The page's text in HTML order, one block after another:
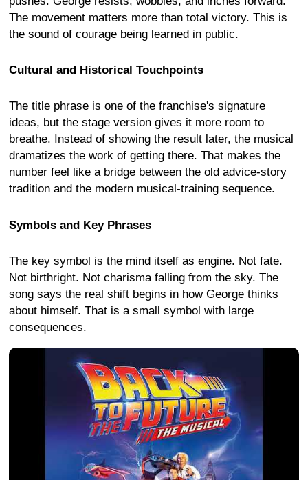
The movement matters more than total victory. This is
the sound of courage being learned in public.
Cultural and Historical Touchpoints
The title phrase is one of the franchise's signature
ideas, but the stage version gives it more room to
breathe. Instead of showing the result later, the musical
dramatizes the work of getting there. That makes the
number feel like a bridge between the old advice-story
tradition and the modern musical-training sequence.
Symbols and Key Phrases
The key symbol is the mind itself as engine. Not fate.
Not birthright. Not charisma falling from the sky. The
song says the real shift begins in how George thinks
about himself. That is a small symbol with large
consequences.